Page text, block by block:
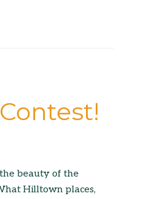
beauty of the
Hilltown places,